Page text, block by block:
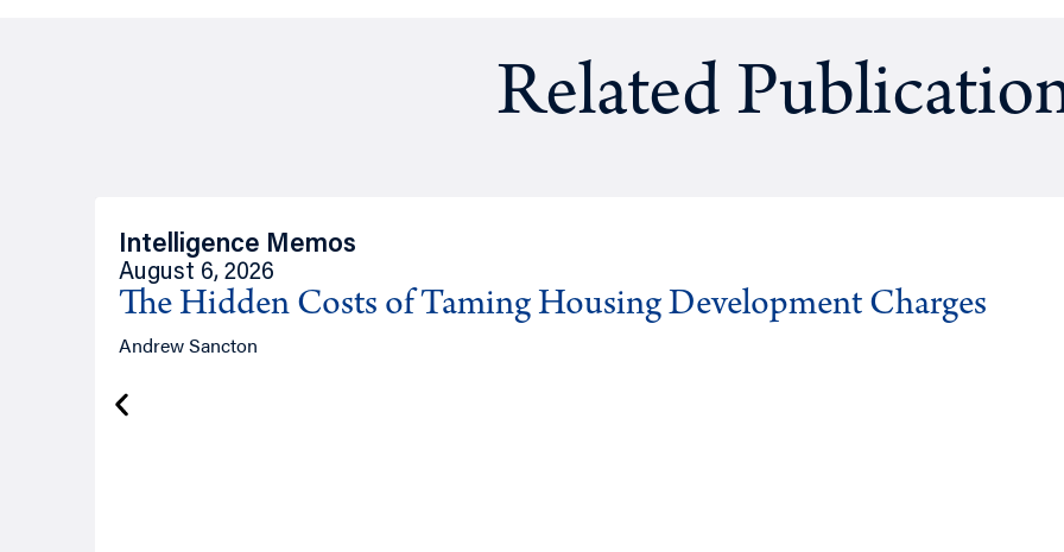
Related
Intelligence Memos
August 6, 2026
The Hidden Costs of Taming Housing Development Charges
Andrew Sancton